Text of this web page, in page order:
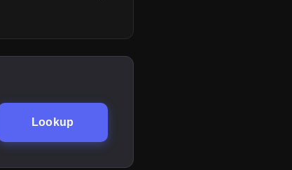
Lookup